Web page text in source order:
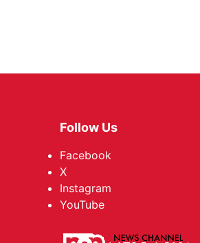
Follow Us
Facebook
X
Instagram
YouTube